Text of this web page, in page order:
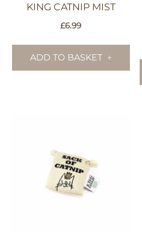
KING CATNIP MIST
£6.99
ADD TO BASKET